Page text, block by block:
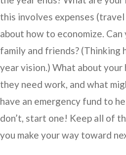
this involves expenses
about how to economize.
family and friends? (Thinking
year vision.) What about your
they need work, and what
have an emergency fund to
don’t, start one! Keep all of
you make your way toward